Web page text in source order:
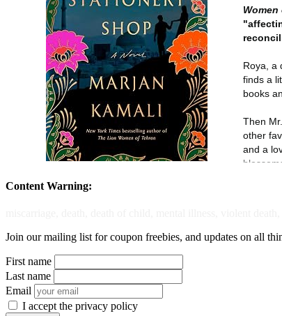
Content Warning:
Join our mailing list for coupon freebies, and updates on all
First name
Last name
Email
I accept the privacy policy